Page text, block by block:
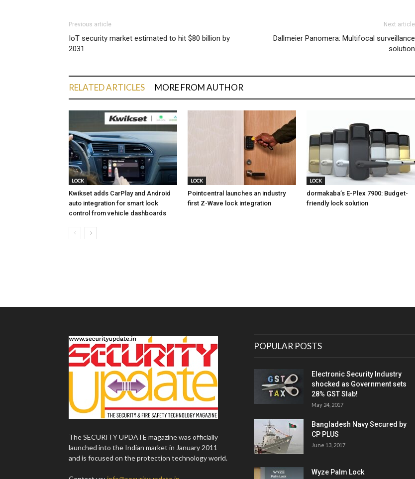
Previous article
IoT security market estimated to hit $80 billion by
2031
Next article
Dallmeier Panomera: Multifocal surveillance
solution
RELATED ARTICLES MORE FROM AUTHOR
LOCK
Kwikset adds CarPlay and Android
auto integration for smart lock
control from vehicle dashboards
LOCK
Pointcentral launches an industry
first Z-Wave lock integration
LOCK
dormakaba’s E-Plex 7900: Budget-
friendly lock solution
The SECURITY UPDATE magazine was officially
launched into the Indian market in January 2011
and is focused on the protection technology world.
POPULAR POSTS
Electronic Security Industry
shocked as Government sets
28% GST Slab!
May 24, 2017
Bangladesh Navy Secured by
CP PLUS
June 13, 2017
Wyze Palm Lock